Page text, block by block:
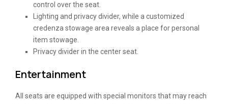
control over the seat.
Lighting and privacy divider, while a customized
credenza stowage area reveals a place for personal
item stowage.
Privacy divider in the center seat.
Entertainment
All seats are equipped with special monitors that may reach